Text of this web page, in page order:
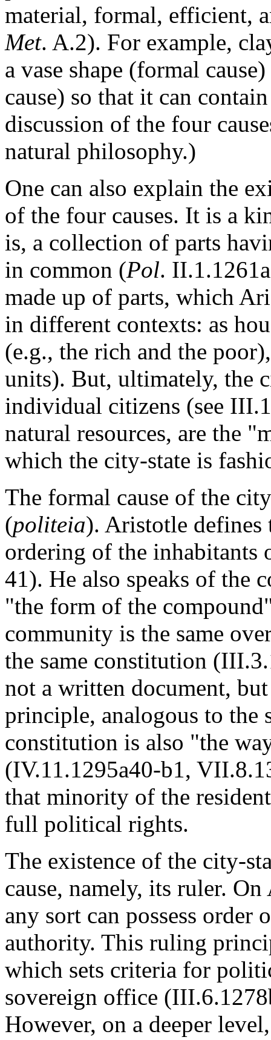
material, formal, efficient,
Met. A.2). For example,
a vase shape (formal
cause) so that it can
discussion of the four
natural philosophy.)
One can also explain the
of the four causes. It is a
is, a collection of parts
in common (Pol.
made up of parts, which
in different contexts: as
(e.g., the rich and the
units). But, ultimately, the
individual citizens (see
natural resources, are the
which the city-state is
The formal cause of the
(politeia). Aristotle defines
ordering of the
41). He also speaks of the
"the form of the
community is the same
the same constitution
not a written document,
principle, analogous to the
constitution is also "the
(IV.11.1295a40-b1,
that minority of the
full political rights.
The existence of the city-
cause, namely, its ruler.
any sort can possess
authority. This ruling
which sets criteria for
sovereign office
However, on a deeper